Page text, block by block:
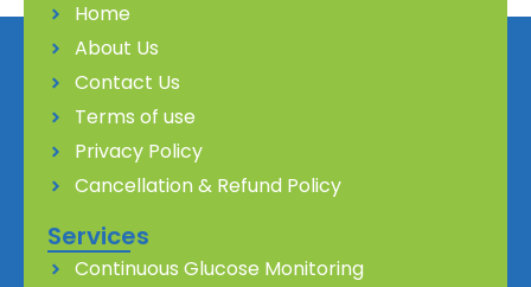
Home
About Us
Contact Us
Terms of use
Privacy Policy
Cancellation & Refund Policy
Services
Continuous Glucose Monitoring